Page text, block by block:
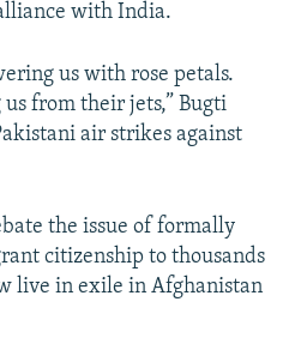
with India.
us with rose petals.
from their jets,” Bugti
air strikes against
the issue of formally
citizenship to thousands
live in exile in Afghanistan